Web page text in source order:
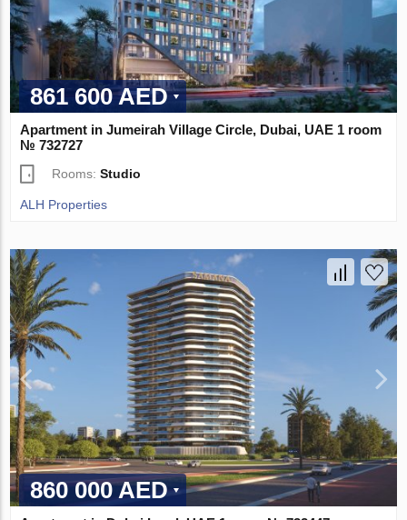
861 600 AED
Apartment in Jumeirah Village Circle, Dubai, UAE 1 room
№ 732727
Rooms:Studio
ALH Properties
860 000 AED